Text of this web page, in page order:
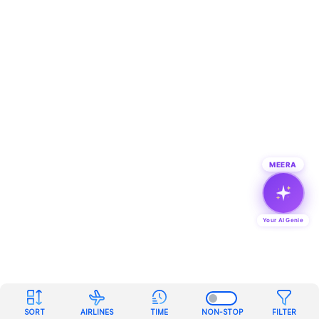
SORT AIRLINES TIME NON-STOP FILTER
MEERA
Your AI Genie